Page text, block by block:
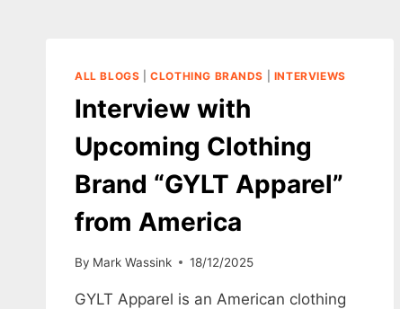
ALL BLOGS |CLOTHING BRANDS INTERVIEWS
Interview with
Upcoming Clothing
Brand “GYLT Apparel”
from America
By Mark Wassink 18/12/2025
GYLT Apparel is an American clothing